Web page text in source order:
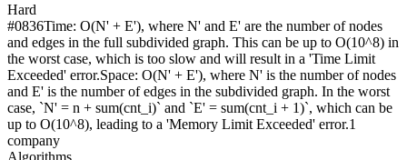
Hard
#0836Time: O(N' + E'), where N' and E' are the number of nodes
and edges in the full subdivided graph. This can be up to O(10^8) in
the worst case, which is too slow and will result in a 'Time Limit
Exceeded' error.Space: O(N' + E'), where N' is the number of nodes
and E' is the number of edges in the subdivided graph. In the worst
case, `N' = n + sum(cnt_i)` and `E' = sum(cnt_i + 1)`, which can be
up to O(10^8), leading to a 'Memory Limit Exceeded' error.1
company
Algorithms